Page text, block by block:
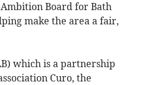
Board for Bath
make the area a fair,
which is a partnership
Curo, the